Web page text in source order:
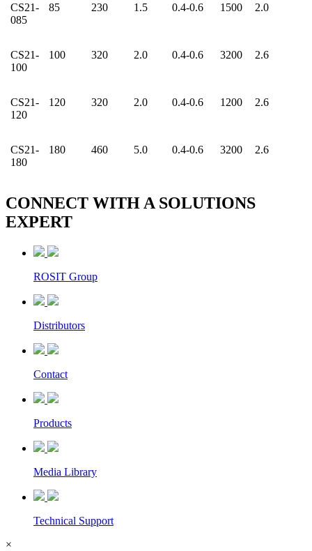
CS21-
085
85 230 1.5 0.4-0.6 1500 2.0
CS21-
100
100 320 2.0 0.4-0.6 3200 2.6
CS21-
120
120 320 2.0 0.4-0.6 1200 2.6
CS21-
180
180 460 5.0 0.4-0.6 3200 2.6
CONNECT WITH A SOLUTIONS
EXPERT
ROSIT Group
Distributors
Contact
Products
Media Library
Technical Support
×